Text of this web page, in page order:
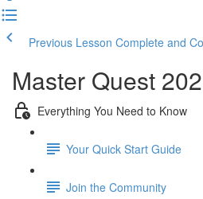
Previous Lesson Complete and
Master Quest
Everything You Need to Know
Your Quick Start Guide
Join the Community